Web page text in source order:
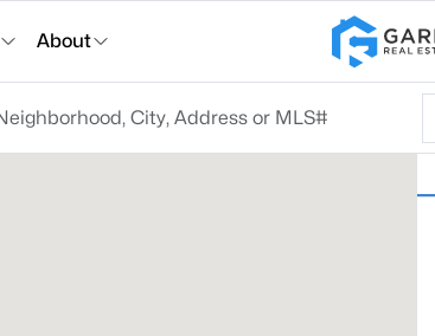
About